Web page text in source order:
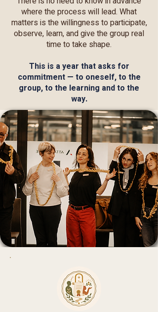
where the process will lead. What
matters is the willingness to participate,
observe, learn, and give the group real
time to take shape.
This is a year that asks for
commitment — to oneself, to the
group, to the learning and to the
way.